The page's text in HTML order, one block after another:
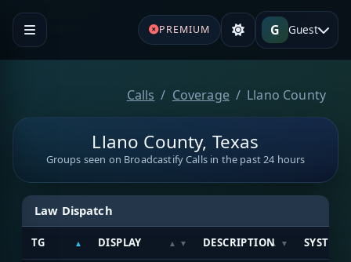
PREMIUM G Guest
Calls Coverage Llano County
Llano County, Texas
Groups seen on Broadcastify Calls in the past 24 hours
Law Dispatch
TG DISPLAY DESCRIPTION SYSTEM